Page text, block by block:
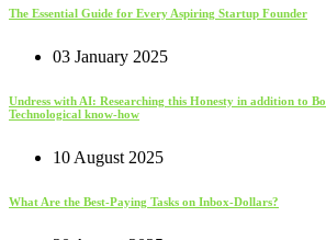
The Essential Guide for Every Aspiring Startup Founder
03 January 2025
Undress with AI: Researching this Honesty in addition to
Technological know-how
10 August 2025
What Are the Best-Paying Tasks on Inbox-Dollars?